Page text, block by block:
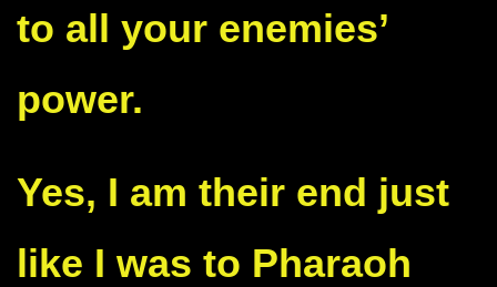
to all your enemies’
power.
Yes, I am their end just
like I was to Pharaoh